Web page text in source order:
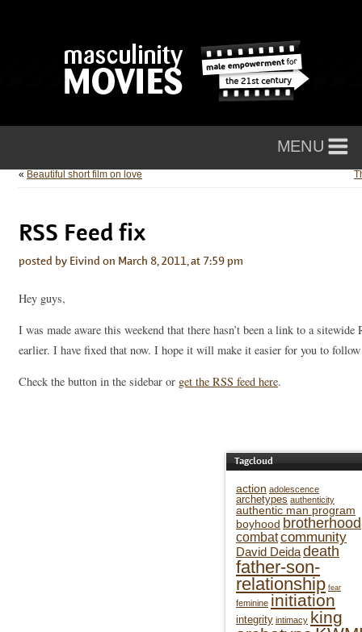
« Beautiful short film on love
RSS Feed fix
posted by Eivind on March 8, 2011, at 7:59 pm
Hey guys,
I was made aware this weekend that there hasn’t been a link to a sitewide
earlier. I have fixed that now. I hope it will make it easier for you to
Check the button in the sidebar or get the RSS feed here.
Tagcloud
action adolescence
archetypes authenticity
authentic man program
boyhood brotherhood
combatcommunity
David Deidadeath
father-son-
relationship fear
feminine initiation
integrity intimacy king